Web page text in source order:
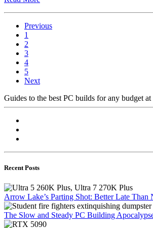
Previous
1
2
3
4
5
Next
Guides to the best PC builds for any budget
Recent Posts
Arrow Lake’s Parting Shot: Better Late Than
The Slow and Steady PC Building